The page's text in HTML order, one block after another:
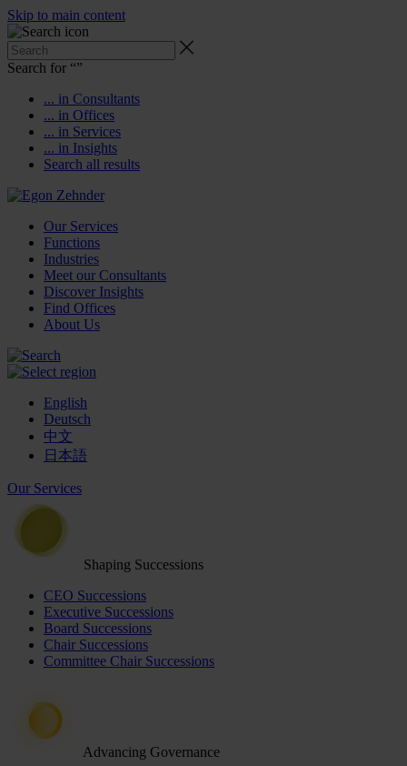
Skip to main content
Search for “”
... in Consultants
... in Offices
... in Services
... in Insights
Search all results
Our Services
Functions
Industries
Meet our Consultants
Discover Insights
Find Offices
About Us
English
Deutsch
中文
日本語
Our Services
Shaping Successions
CEO Successions
Executive Successions
Board Successions
Chair Successions
Committee Chair Successions
Advancing Governance